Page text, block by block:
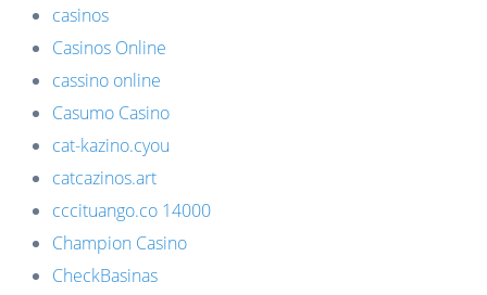
casinos
Casinos Online
cassino online
Casumo Casino
cat-kazino.cyou
catcazinos.art
cccituango.co 14000
Champion Casino
CheckBasinas